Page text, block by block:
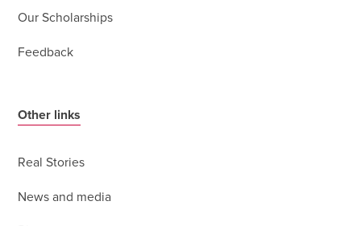
Our Scholarships
Feedback
Other links
Real Stories
News and media